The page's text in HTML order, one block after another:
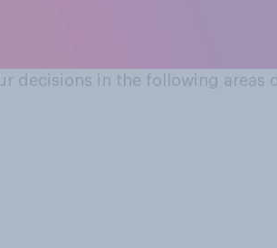
decisions in the following areas